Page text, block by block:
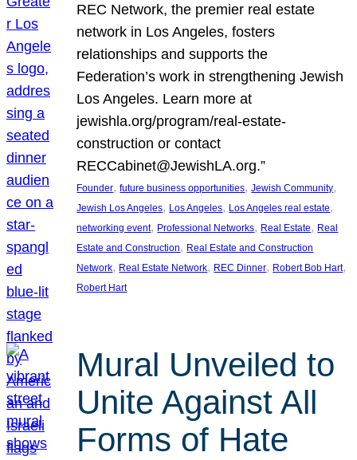
REC Network, the premier real estate
network in Los Angeles, fosters
relationships and supports the
Federation’s work in strengthening Jewish
Los Angeles. Learn more at
jewishla.org/program/real-estate-
construction or contact
RECCabinet@JewishLA.org.”
Founder, future business opportunities, Jewish Community
Jewish Los Angeles, Los Angeles, Los Angeles real estate
networking event, Professional Networks, Real Estate, Real
Estate and Construction, Real Estate and Construction
Network, Real Estate Network, REC Dinner, Robert Bob Hart
Robert Hart
Mural Unveiled to
Unite Against All
Forms of Hate